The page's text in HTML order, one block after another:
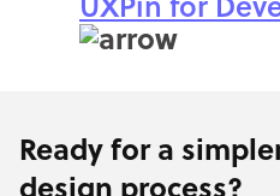
Ready for a
design process?